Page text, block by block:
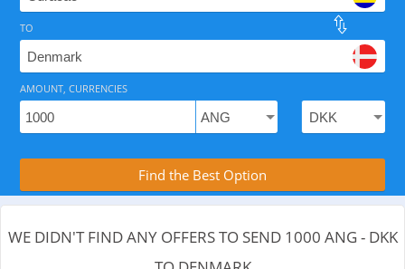
As of August 7, 2026 - 0 options available, .
Compare Transfer Services with the
TO
AMOUNT, CURRENCIES
Find the Best Option
WE DIDN'T FIND ANY OFFERS TO SEND 1000 ANG - DKK